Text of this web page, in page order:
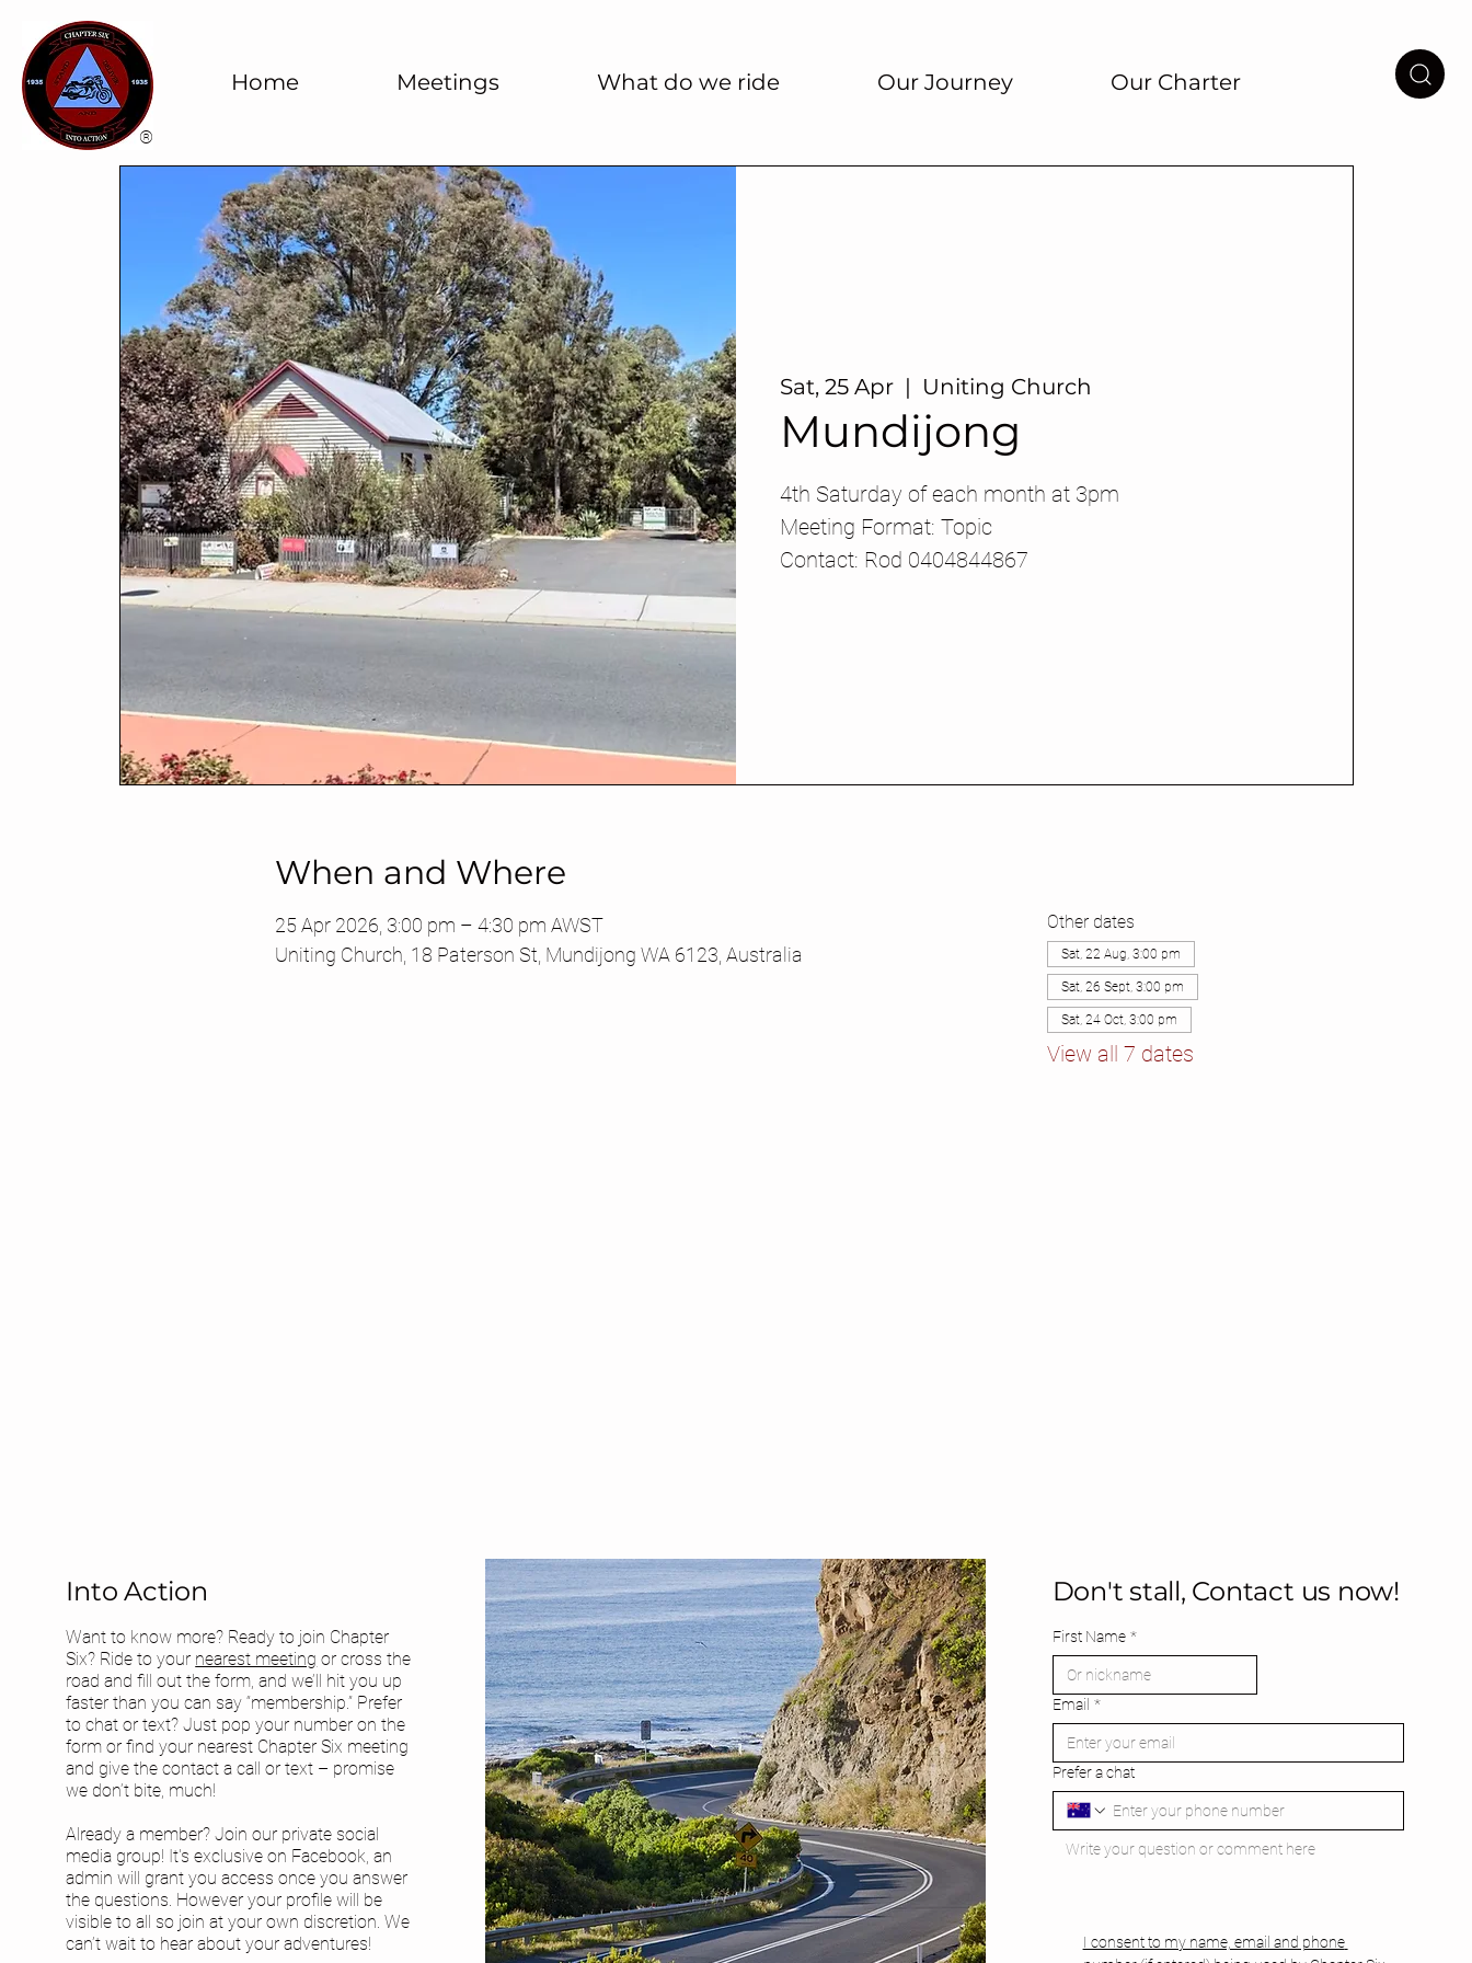
®
Home Meetings What do we ride Our Journey Our Charter
Sat, 25 Apr
  |
Uniting Church
Mundijong
4th Saturday of each month at 3pm
Meeting Format: Topic
Contact: Rod 0404844867
When and Where
25 Apr 2026, 3:00 pm – 4:30 pm AWST
Uniting Church, 18 Paterson St, Mundijong WA 6123, Australia
Other dates
Sat, 22 Aug, 3:00 pm
Sat, 26 Sept, 3:00 pm
Sat, 24 Oct, 3:00 pm
View all 7 dates
Into Action
Want to know more? Ready to join Chapter
Six? Ride to your nearest meeting or cross the
road and fill out the form, and we’ll hit you up
faster than you can say “membership.” Prefer
to chat or text? Just pop your number on the
form or find your nearest Chapter Six meeting
and give the contact a call or text – promise
we don’t bite, much!
Already a member? Join our private social
media group! It's exclusive on Facebook, an
admin will grant you access once you answer
the questions. However your profile will be
visible to all so join at your own discretion. We
can’t wait to hear about your adventures!
Don't stall, Contact us now!
First Name *
Email *
Prefer a chat
I consent to my name, email and phone